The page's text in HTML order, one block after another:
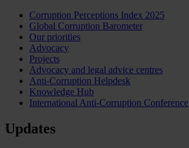
Corruption Perceptions Index 2025
Global Corruption Barometer
Our priorities
Advocacy
Projects
Advocacy and legal advice centres
Anti-Corruption Helpdesk
Knowledge Hub
International Anti-Corruption Conference
Updates